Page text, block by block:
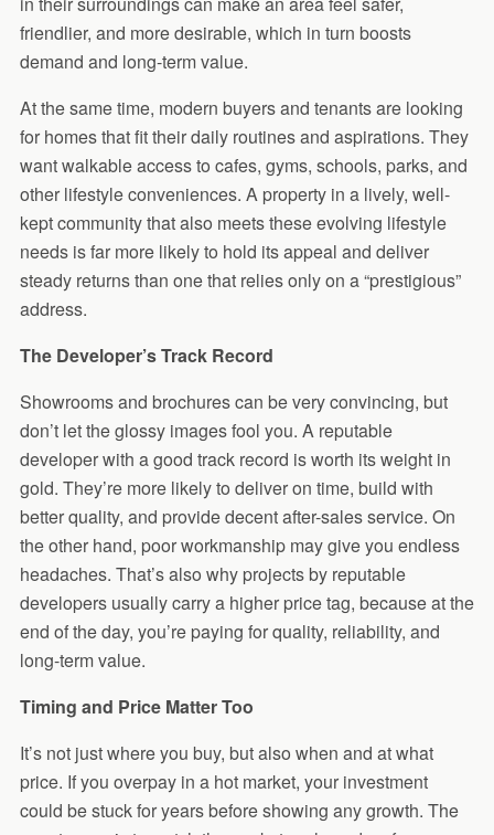
friendlier, and more desirable, which in turn boosts
demand and long-term value.
At the same time, modern buyers and tenants are looking
for homes that fit their daily routines and aspirations. They
want walkable access to cafes, gyms, schools, parks, and
other lifestyle conveniences. A property in a lively, well-
kept community that also meets these evolving lifestyle
needs is far more likely to hold its appeal and deliver
steady returns than one that relies only on a “prestigious”
address.
The Developer’s Track Record
Showrooms and brochures can be very convincing, but
don’t let the glossy images fool you. A reputable
developer with a good track record is worth its weight in
gold. They’re more likely to deliver on time, build with
better quality, and provide decent after-sales service. On
the other hand, poor workmanship may give you endless
headaches. That’s also why projects by reputable
developers usually carry a higher price tag, because at the
end of the day, you’re paying for quality, reliability, and
long-term value.
Timing and Price Matter Too
It’s not just where you buy, but also when and at what
price. If you overpay in a hot market, your investment
could be stuck for years before showing any growth. The